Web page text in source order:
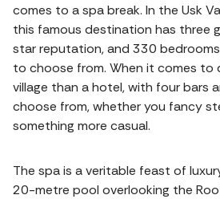
comes to a spa break. In the Usk
this famous destination has three
star reputation, and 330
to choose from. When it comes to
village than a hotel, with four bars
choose from, whether you fancy
something more casual.
The spa is a veritable feast of
20-metre pool overlooking the